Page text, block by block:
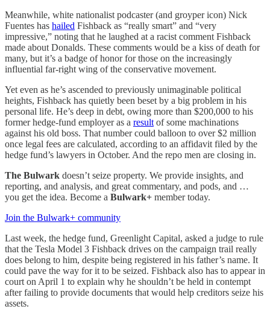
Meanwhile, white nationalist podcaster (and groyper icon) Nick
Fuentes has hailed Fishback as “really smart” and “very
impressive,” noting that he laughed at a racist comment Fishback
made about Donalds. These comments would be a kiss of death for
many, but it’s a badge of honor for those on the increasingly
influential far-right wing of the conservative movement.
Yet even as he’s ascended to previously unimaginable political
heights, Fishback has quietly been beset by a big problem in his
personal life. He’s deep in debt, owing more than $200,000 to his
former hedge-fund employer as a result of some machinations
against his old boss. That number could balloon to over $2 million
once legal fees are calculated, according to an affidavit filed by the
hedge fund’s lawyers in October. And the repo men are closing in.
The Bulwark doesn’t seize property. We provide insights, and
reporting, and analysis, and great commentary, and pods, and …
you get the idea. Become a Bulwark+ member today.
Join the Bulwark+ community
Last week, the hedge fund, Greenlight Capital, asked a judge to rule
that the Tesla Model 3 Fishback drives on the campaign trail really
does belong to him, despite being registered in his father’s name. It
could pave the way for it to be seized. Fishback also has to appear in
court on April 1 to explain why he shouldn’t be held in contempt
after failing to provide documents that would help creditors seize his
assets.